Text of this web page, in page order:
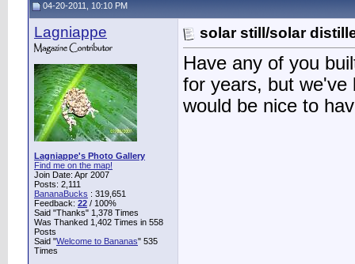
04-20-2011, 10:10 PM
Lagniappe
Lagniappe's Photo Gallery
Find me on the map!
Join Date: Apr 2007
Posts: 2,111
BananaBucks : 319,651
Feedback: 22 / 100%
Said "Thanks" 1,378 Times
Was Thanked 1,402 Times in 558
Posts
Said "Welcome to Bananas" 535
Times
solar still/solar
Have any of you
for years, but we've
would be nice to